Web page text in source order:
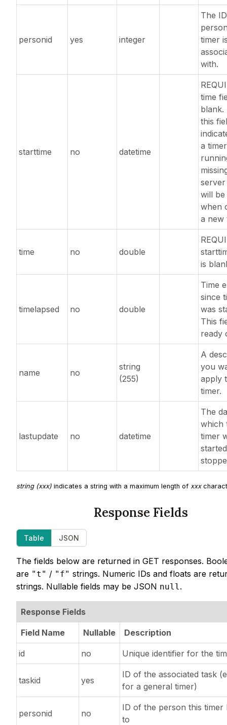
personid yes integer
The
timer
with.
starttime no datetime
time
blank.
this
a
server
will be
when
a new
time no double
is
timelapsed no double
Time
since
was
This
ready
name no
string
(255)
A
you
apply
timer.
lastupdate no datetime
The
which
timer
string (xxx) indicates a string with a maximum length of xxx
Response Fields
Table JSON
The fields below are returned in GET responses.
are "t" / "f" strings. Numeric IDs and floats are
strings. Nullable fields may be JSON null.
Response Fields
Field Name Nullable Description
id no Unique identifier for the
taskid yes
ID of the associated task
for a general timer)
personid no
ID of the person this timer
to